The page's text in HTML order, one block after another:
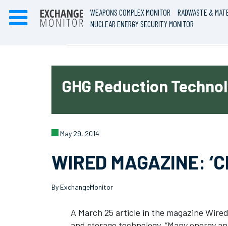
WEAPONS COMPLEX MONITOR RADWASTE &
NUCLEAR ENERGY SECURITY MONITOR
GHG Reduction
May 29, 2014
WIRED MAGAZINE:
By ExchangeMonitor
A March 25 article in the magazine